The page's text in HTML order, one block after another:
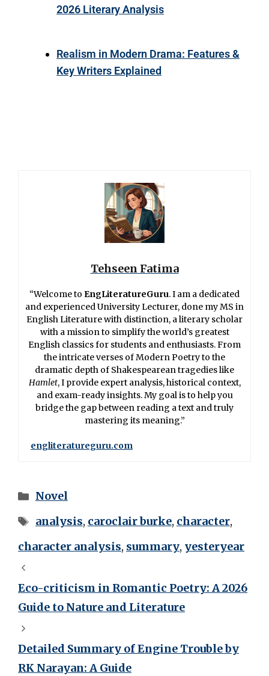
2026 Literary Analysis
Realism in Modern Drama: Features &
Key Writers Explained
Tehseen Fatima
“Welcome to EngLiteratureGuru. I am a dedicated
and experienced University Lecturer, done my MS in
English Literature with distinction, a literary scholar
with a mission to simplify the world’s greatest
English classics for students and enthusiasts. From
the intricate verses of Modern Poetry to the
dramatic depth of Shakespearean tragedies like
Hamlet, I provide expert analysis, historical context,
and exam-ready insights. My goal is to help you
bridge the gap between reading a text and truly
mastering its meaning.”
engliteratureguru.com
Novel
analysis, caroclair burke, character,
character analysis, summary, yesteryear
Eco-criticism in Romantic Poetry: A 2026
Guide to Nature and Literature
Detailed Summary of Engine Trouble by
RK Narayan: A Guide